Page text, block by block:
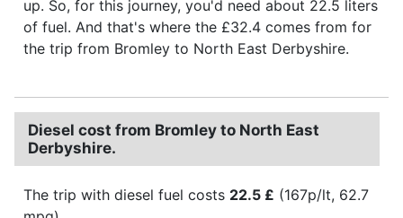
up. So, for this journey, you'd need about 22.5 liters
of fuel. And that's where the £32.4 comes from for
the trip from Bromley to North East Derbyshire.
Diesel cost from Bromley to North East
Derbyshire.
The trip with diesel fuel costs 22.5 £ (167p/lt, 62.7